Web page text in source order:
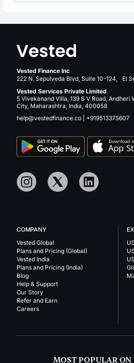
Vested Finance Inc
222 N. Sepulveda Blvd, Suite 10-124, El
Vested Services Private Limited
5 Vivekanand Villa, 139 S V Road, Andheri
City, Maharashtra, India, 400058
help@vestedfinance.co
+919513375607
COMPANY
Vested Global
Plans and Pricing (Global)
Vested India
Plans and Pricing (India)
Blog
Help & Support
Our Story
Refer and Earn
Careers
MOST POPULAR ON